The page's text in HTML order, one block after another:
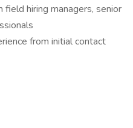
hiring managers, senior
from initial contact